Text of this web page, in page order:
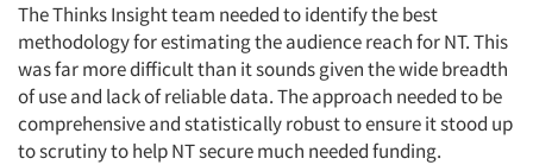
The Thinks Insight team needed to identify the best
methodology for estimating the audience reach for NT. This
was far more difficult than it sounds given the wide breadth
of use and lack of reliable data. The approach needed to be
comprehensive and statistically robust to ensure it stood up
to scrutiny to help NT secure much needed funding.